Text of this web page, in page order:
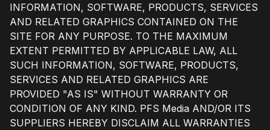
INFORMATION, SOFTWARE, PRODUCTS, SERVICES
AND RELATED GRAPHICS CONTAINED ON THE
SITE FOR ANY PURPOSE. TO THE MAXIMUM
EXTENT PERMITTED BY APPLICABLE LAW, ALL
SUCH INFORMATION, SOFTWARE, PRODUCTS,
SERVICES AND RELATED GRAPHICS ARE
PROVIDED "AS IS" WITHOUT WARRANTY OR
CONDITION OF ANY KIND. PFS Media AND/OR ITS
SUPPLIERS HEREBY DISCLAIM ALL WARRANTIES